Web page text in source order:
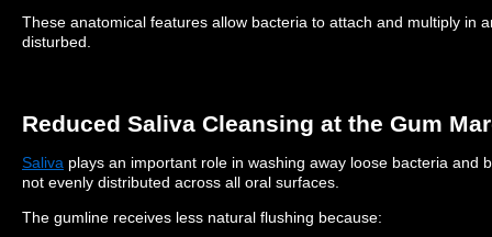
These anatomical features allow bacteria to attach and multiply in
disturbed.
Reduced Saliva Cleansing at the Gum
Saliva plays an important role in washing away loose bacteria and
not evenly distributed across all oral surfaces.
The gumline receives less natural flushing because: